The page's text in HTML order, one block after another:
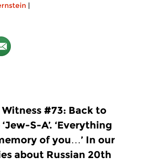
|
Witness #73: Back to
S-A’. ‘Everything
of you…’ In our
about Russian 20th